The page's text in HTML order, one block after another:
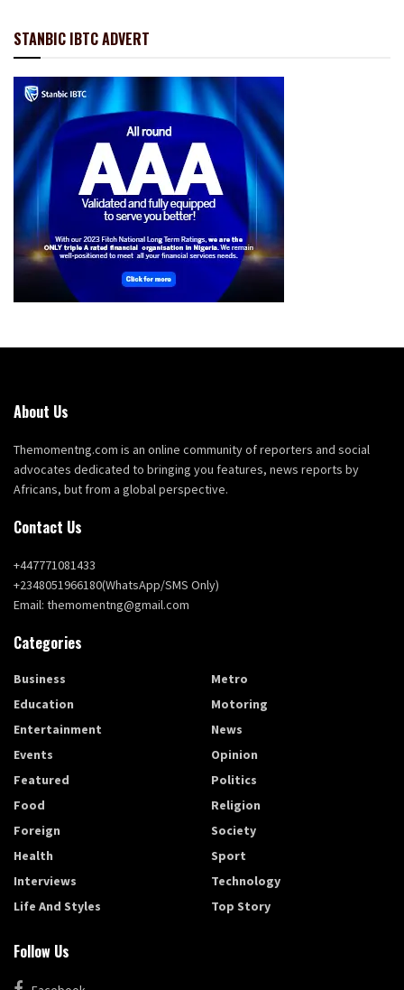
STANBIC IBTC ADVERT
About Us
Themomentng.com is an online community of reporters and social
advocates dedicated to bringing you features, news reports by
Africans, but from a global perspective.
Contact Us
+447771081433
+2348051966180(WhatsApp/SMS Only)
Email: themomentng@gmail.com
Categories
Business
Education
Entertainment
Events
Featured
Food
Foreign
Health
Interviews
Life And Styles
Metro
Motoring
News
Opinion
Politics
Religion
Society
Sport
Technology
Top Story
Follow Us